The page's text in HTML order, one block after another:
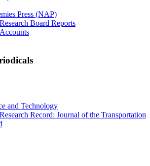
Press (NAP)
Board Reports
and Technology
Record: Journal of the Transportation